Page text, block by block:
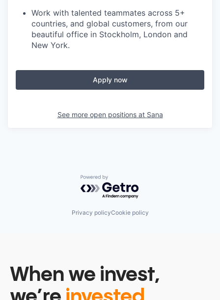
Work with talented teammates across 5+
countries, and global customers, from our
beautiful office in Stockholm, London and
New York.
Apply now
See more open positions at Sana
Powered by Getro.com
Privacy policyCookie policy
When we invest,